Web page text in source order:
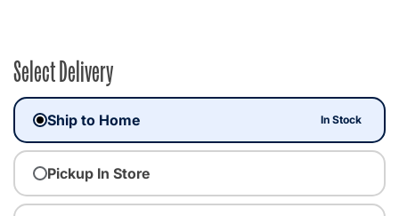
Select Delivery
Ship to Home In Stock
Pickup In Store